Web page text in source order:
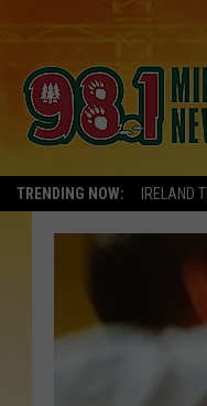
TRENDING NOW: IRELAND